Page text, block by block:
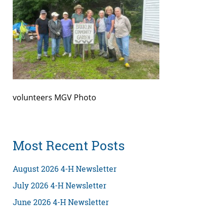
volunteers MGV Photo
Most Recent Posts
August 2026 4-H Newsletter
July 2026 4-H Newsletter
June 2026 4-H Newsletter